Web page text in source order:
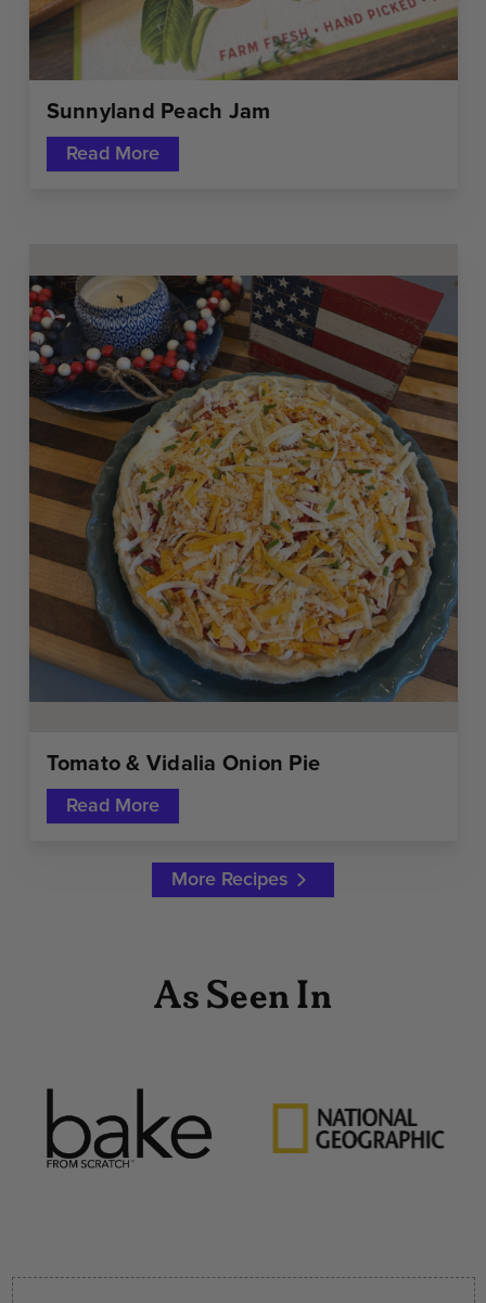
More Recipes
Sunnyland Peach Jam
Read More
Tomato & Vidalia Onion Pie
Read More
As Seen In